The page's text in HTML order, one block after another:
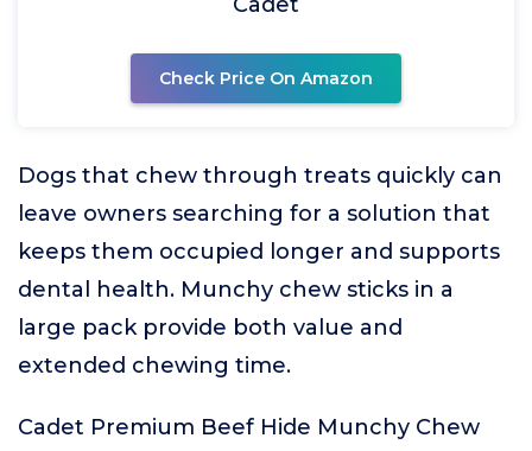
Check Price On Amazon
Dogs that chew through treats quickly can
leave owners searching for a solution that
keeps them occupied longer and supports
dental health. Munchy chew sticks in a
large pack provide both value and
extended chewing time.
Cadet Premium Beef Hide Munchy Chew